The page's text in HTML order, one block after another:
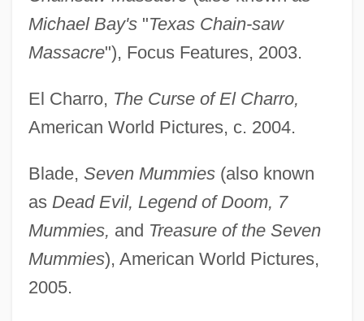
Michael Bay's"Texas Chain-saw
Massacre"), Focus Features, 2003.
El Charro, The Curse of El Charro,
American World Pictures, c. 2004.
Blade, Seven Mummies(also known
as Dead Evil, Legend of Doom, 7
Mummies, and Treasure of the Seven
Mummies), American World Pictures,
2005.